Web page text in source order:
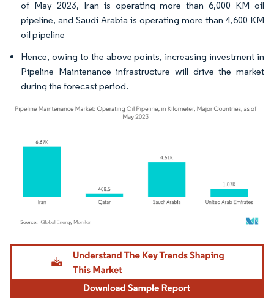
of May 2023, Iran is operating more than 6,000 KM oil
pipeline, and Saudi Arabia is operating more than 4,600 KM
oil pipeline
Hence, owing to the above points, increasing investment in
Pipeline Maintenance infrastructure will drive the market
during the forecast period.
Image © Mordor Intelligence. Reuse requires attribution under CC BY 4.0.